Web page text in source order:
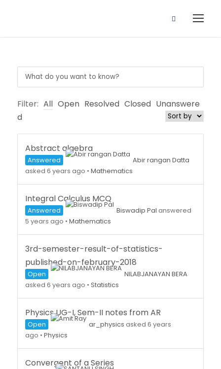
Filter: All Open Resolved Closed Unanswere
d
Abstract algebra
Answered
Abir rangan Datta
asked 6 years ago • Mathematics
Integral Calculus MCQ
Answered Biswadip Pal answered
5 years ago • Mathematics
3rd-semester-result-of-statistics-
published-on-february-2018
Open
NILABJANAYAN BERA
asked 6 years ago • Statistics
Physics UG-I, Sem-II notes from AR
Open ar_physics asked 6 years
ago • Physics
Convergent of a Series